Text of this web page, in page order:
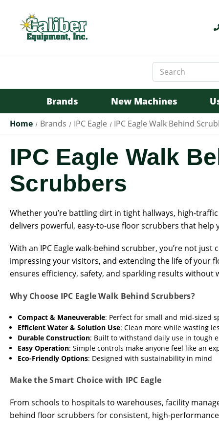
Search
Keyword:
Brands New Machines
Home Brands IPC Eagle IPC Eagle Walk Behind
IPC Eagle Walk
Scrubbers
Whether you’re battling dirt in tight hallways, high-
delivers powerful, easy-to-use floor scrubbers that
With an IPC Eagle walk-behind scrubber, you’re not
impressing your visitors, and extending the life of your
ensures efficiency, safety, and sparkling results without
Why Choose IPC Eagle Walk Behind Scrubbers?
Compact & Maneuverable: Perfect for small and mid-sized
Efficient Water & Solution Use: Clean more while wasting
Durable Construction: Built to withstand daily use in tough
Easy Operation: Simple controls make anyone feel like an
Eco-Friendly Options: Designed with sustainability in mind
Make the Smart Choice with IPC Eagle
From schools to hospitals to warehouses, facility
behind floor scrubbers for consistent, high-